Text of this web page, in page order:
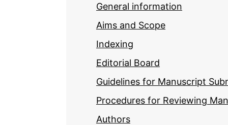
General information
Aims and Scope
Indexing
Editorial Board
Guidelines for Manuscript
Procedures for Reviewing
Authors